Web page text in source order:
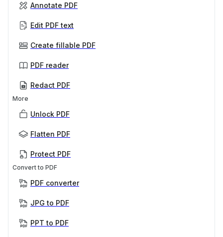
Annotate PDF
Edit PDF text
Create fillable PDF
PDF reader
Redact PDF
More
Unlock PDF
Flatten PDF
Protect PDF
Convert to PDF
PDF converter
JPG to PDF
PPT to PDF